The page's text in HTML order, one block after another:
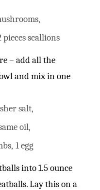
pieces scallions
– add all the
and mix in one
salt,
oil,
1 egg
into 1.5 ounce
Lay this on a